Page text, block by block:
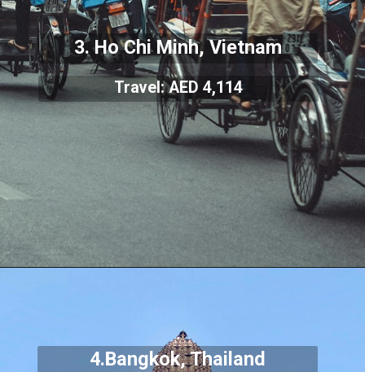
Travel: AED 4,114
3. Ho Chi Minh, Vietnam
4.Bangkok, Thailand